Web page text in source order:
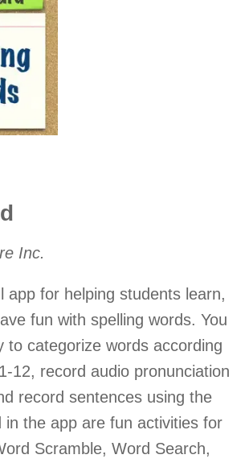
Inc.
app for helping students learn,
fun with spelling words. You
to categorize words according
12, record audio pronunciation
record sentences using the
in the app are fun activities for
Scramble, Word Search,